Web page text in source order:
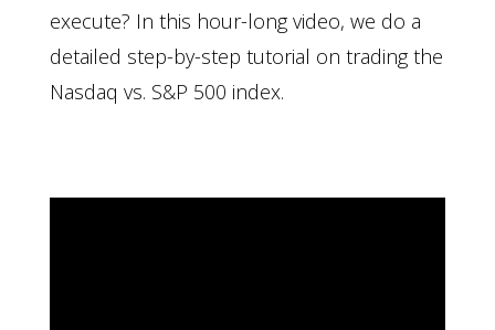
execute? In this hour-long video, we do a
detailed step-by-step tutorial on trading the
Nasdaq vs. S&P 500 index.